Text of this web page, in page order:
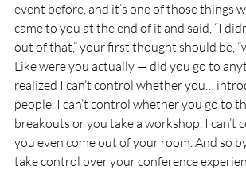
event before, and it’s one of those things
came to you at the end of it and said, “I
out of that,” your first thought should be,
Like were you actually — did you go to
realized I can’t control whether you…
people. I can’t control whether you go to
breakouts or you take a workshop. I can’t
you even come out of your room. And so
take control over your conference